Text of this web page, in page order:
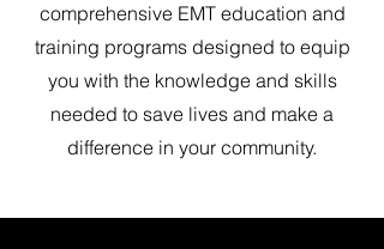
comprehensive EMT education and
training programs designed to equip
you with the knowledge and skills
needed to save lives and make a
difference in your community.